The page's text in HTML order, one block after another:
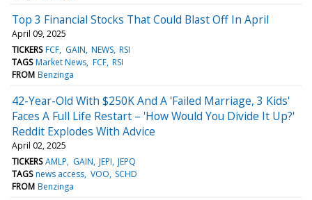
Top 3 Financial Stocks That Could Blast Off In April
April 09, 2025
TICKERS FCF GAIN NEWS RSI
TAGS Market News FCF RSI
FROM Benzinga
42-Year-Old With $250K And A 'Failed Marriage, 3 Kids'
Faces A Full Life Restart – 'How Would You Divide It Up?'
Reddit Explodes With Advice
April 02, 2025
TICKERS AMLP GAIN JEPI JEPQ
TAGS news access VOO SCHD
FROM Benzinga